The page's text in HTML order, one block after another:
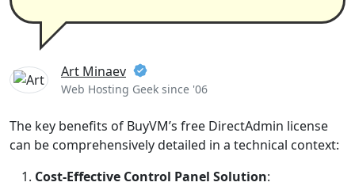
Art Minaev
Web Hosting Geek since '06
The key benefits of BuyVM’s free DirectAdmin license
can be comprehensively detailed in a technical context:
Cost-Effective Control Panel Solution: